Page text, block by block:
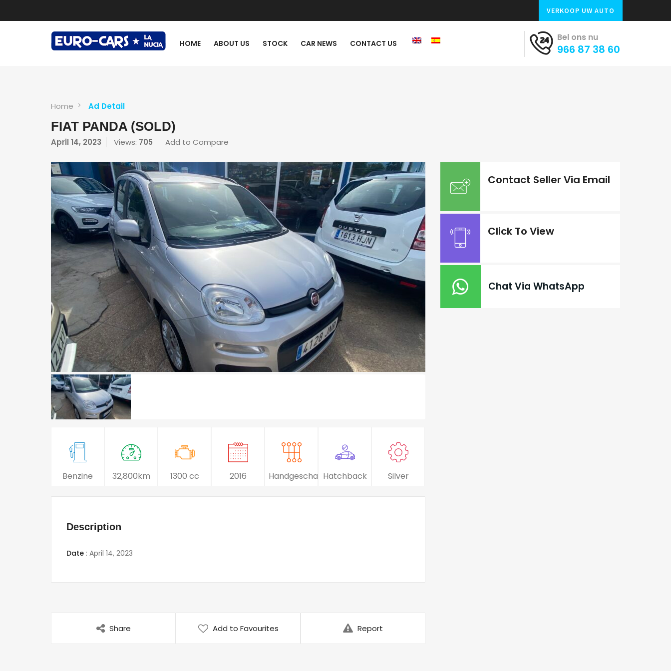
VERKOOP UW AUTO
HOME ABOUT US STOCK CAR NEWS CONTACT US
Bel ons nu
966 87 38 60
Home Ad Detail
FIAT PANDA (SOLD)
April 14, 2023 Views: 705 Add to Compare
Benzine 32,800km 1300 cc 2016 HandgeschakeldHatchback Silver
Description
Date : April 14, 2023
Share Add to Favourites Report
Contact Seller Via Email
Click To View
Chat Via WhatsApp